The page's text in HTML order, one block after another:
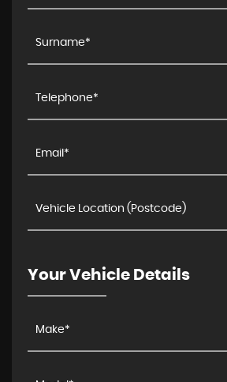
Your Vehicle Details